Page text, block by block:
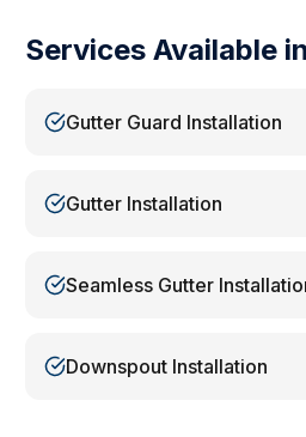
Services Available in
Gutter Guard Installation
Gutter Installation
Seamless Gutter
Downspout Installation